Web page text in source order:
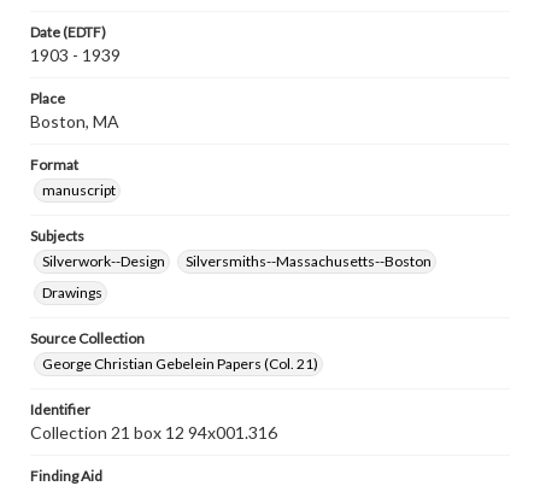
Date (EDTF)
1903 - 1939
Place
Boston, MA
Format
manuscript
Subjects
Silverwork--Design
Silversmiths--Massachusetts--Boston
Drawings
Source Collection
George Christian Gebelein Papers (Col. 21)
Identifier
Collection 21 box 12 94x001.316
Finding Aid